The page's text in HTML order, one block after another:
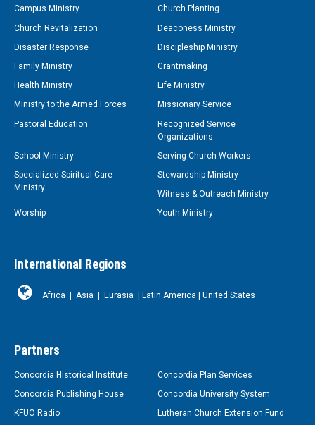
Campus Ministry
Church Planting
Church Revitalization
Deaconess Ministry
Disaster Response
Discipleship Ministry
Family Ministry
Grantmaking
Health Ministry
Life Ministry
Ministry to the Armed Forces
Missionary Service
Pastoral Education
Recognized Service
Organizations
School Ministry
Serving Church Workers
Specialized Spiritual Care
Ministry
Stewardship Ministry
Witness & Outreach Ministry
Worship
Youth Ministry
International Regions
Africa | Asia | Eurasia | Latin America | United States
Partners
Concordia Historical Institute
Concordia Plan Services
Concordia Publishing House
Concordia University System
KFUO Radio
Lutheran Church Extension Fund